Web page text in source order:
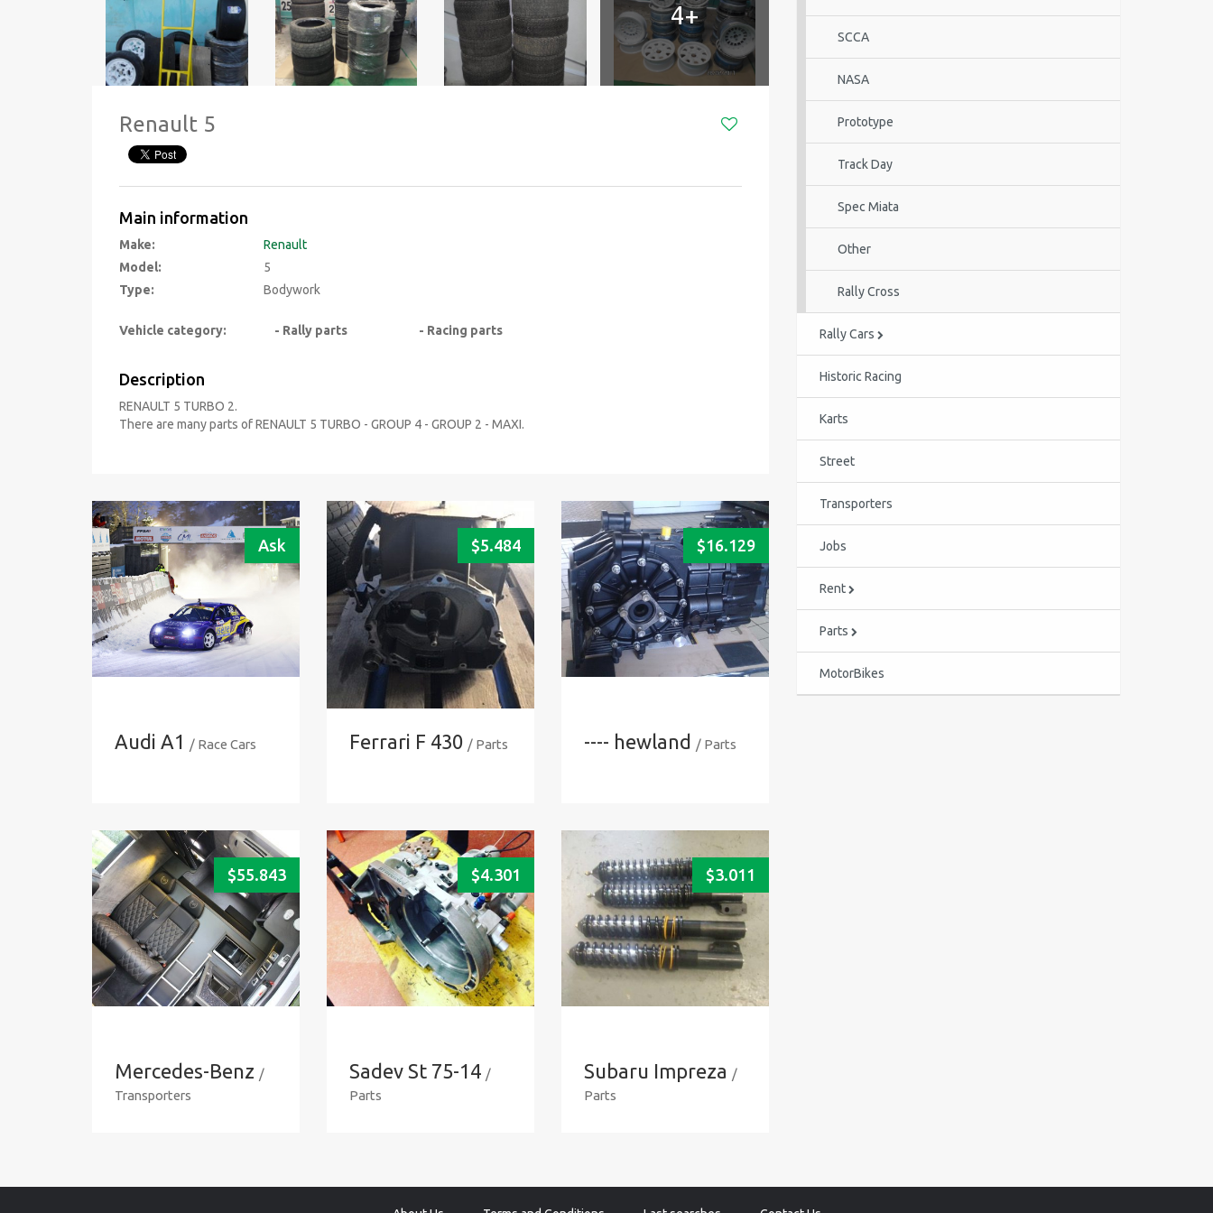
4+
Renault 5
Main information
Make:
Renault
Model:
5
Type:
Bodywork
Vehicle category: - Rally parts - Racing parts
Description
RENAULT 5 TURBO 2.
There are many parts of RENAULT 5 TURBO - GROUP 4 - GROUP 2 - MAXI.
Ask
Audi A1 / Race Cars
$5.484
Ferrari F 430 / Parts
$16.129
---- hewland / Parts
$55.843
Mercedes-Benz /
Transporters
$4.301
Sadev St 75-14 /
Parts
$3.011
Subaru Impreza /
Parts
SCCA
NASA
Prototype
Track Day
Spec Miata
Other
Rally Cross
Rally Cars
Historic Racing
Karts
Street
Transporters
Jobs
Rent
Parts
MotorBikes